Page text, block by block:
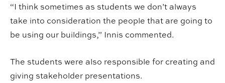
“I think sometimes as students we don’t always
take into consideration the people that are going to
be using our buildings,” Innis commented.
The students were also responsible for creating and
giving stakeholder presentations.